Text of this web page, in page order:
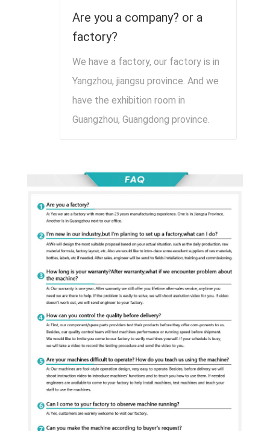
Are you a company? or a
factory?
We have a factory, our factory is in
Yangzhou, jiangsu province. And we
have the exhibition room in
Guangzhou, Guangdong province.